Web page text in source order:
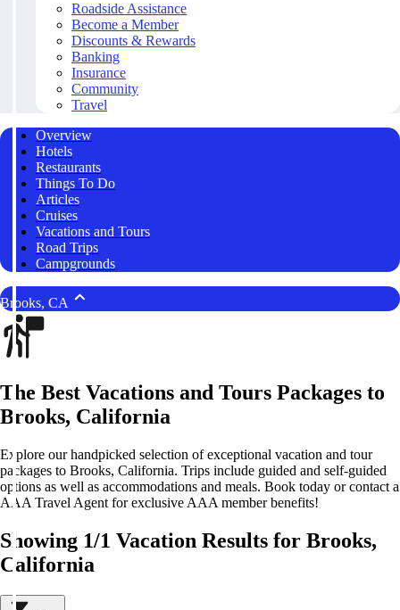
Roadside Assistance
Become a Member
Discounts & Rewards
Banking
Insurance
Community
Travel
Overview
Hotels
Restaurants
Things To Do
Articles
Cruises
Vacations and Tours
Road Trips
Campgrounds
Brooks, CA
The Best Vacations and Tours Packages to
Brooks, California
Explore our handpicked selection of exceptional vacation and tour
packages to Brooks, California. Trips include guided and self-guided
options as well as accommodations and meals. Book today or contact a
AAA Travel Agent for exclusive AAA member benefits!
Showing 1/1 Vacation Results for Brooks,
California